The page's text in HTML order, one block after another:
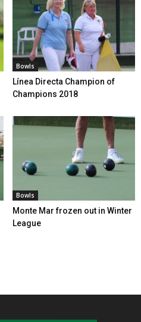
Bowls
Línea Directa Champion of
Champions 2018
Bowls
Monte Mar frozen out in Winter
League